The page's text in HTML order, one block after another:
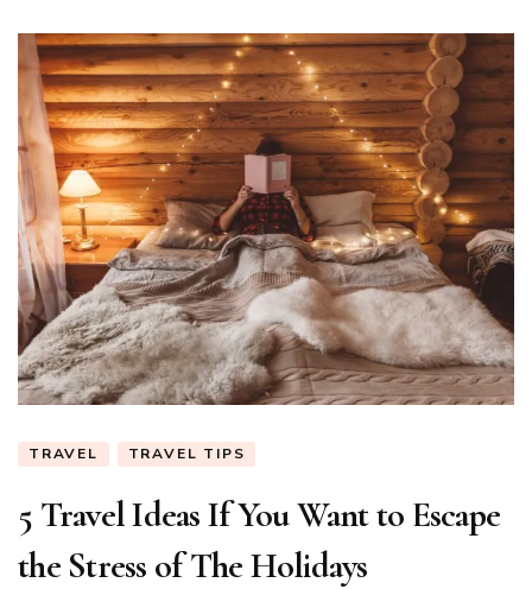
TRAVEL TRAVEL TIPS
5 Travel Ideas If You Want to Escape
the Stress of The Holidays